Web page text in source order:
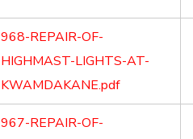
968-REPAIR-OF-
HIGHMAST-LIGHTS-AT-
KWAMDAKANE.pdf
967-REPAIR-OF-